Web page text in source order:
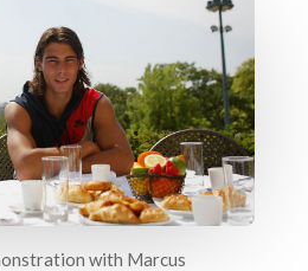
with Marcus